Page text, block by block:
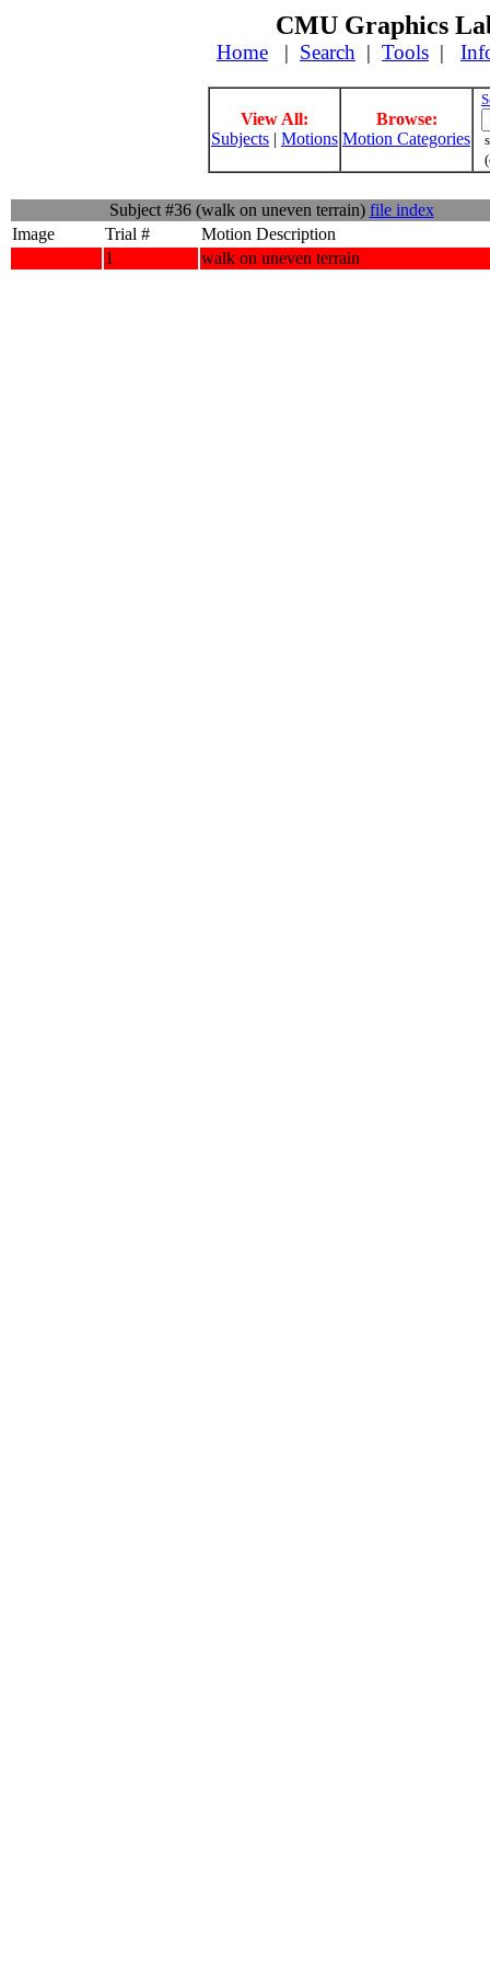
CMU Graphics
Home | Search | Tools |
View All:
Subjects | Motions
Browse:
Motion Categories
Subject #36 (walk on uneven terrain) file index
Image
Trial #
Motion Description
1
walk on uneven terrain